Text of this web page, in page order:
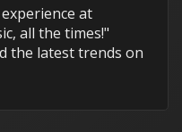
at
all the times!"
the latest trends on